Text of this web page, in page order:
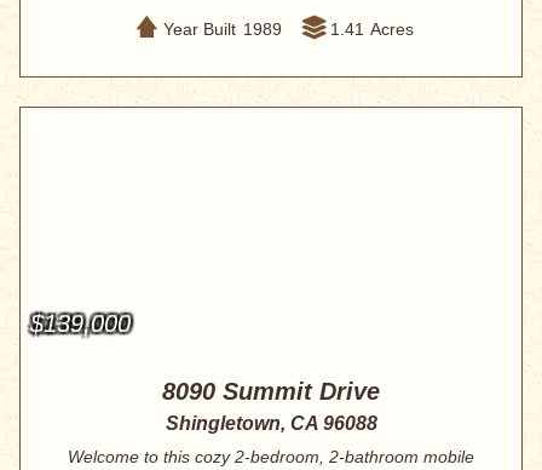
Year Built 1989 1.41 Acres
$139,000
8090 Summit Drive
Shingletown, CA 96088
Welcome to this cozy 2-bedroom, 2-bathroom mobile